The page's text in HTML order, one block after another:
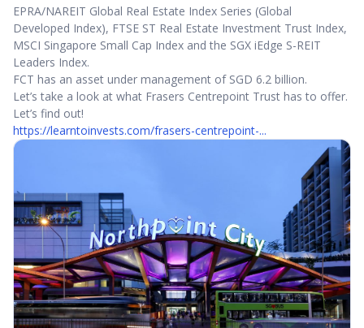
EPRA/NAREIT Global Real Estate Index Series (Global
Developed Index), FTSE ST Real Estate Investment Trust Index,
MSCI Singapore Small Cap Index and the SGX iEdge S-REIT
Leaders Index.
FCT has an asset under management of SGD 6.2 billion.
Let’s take a look at what Frasers Centrepoint Trust has to offer.
Let’s find out!
https://learntoinvests.com/frasers-centrepoint-...